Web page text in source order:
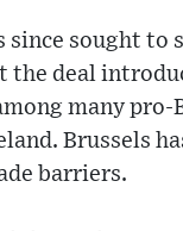
since sought to
the deal
many
Brussels
barriers.